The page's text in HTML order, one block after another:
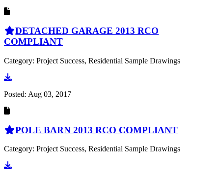
DETACHED GARAGE 2013 RCO
COMPLIANT
Category: Project Success, Residential Sample Drawings
Go to document
Posted: Aug 03, 2017
POLE BARN 2013 RCO COMPLIANT
Category: Project Success, Residential Sample Drawings
Go to document